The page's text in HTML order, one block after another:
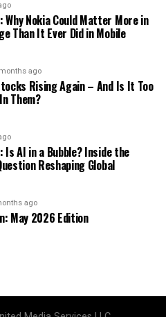
Why Nokia Could Matter More in
Than It Ever Did in Mobile
ago
Rising Again – And Is It Too
Them?
Is AI in a Bubble? Inside the
Reshaping Global
ago
May 2026 Edition